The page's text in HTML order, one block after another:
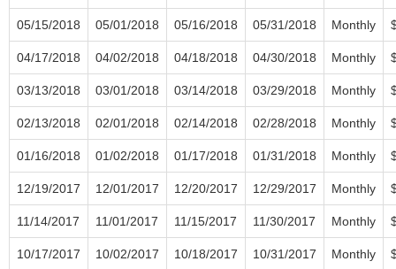
05/15/2018 05/01/2018 05/16/2018 05/31/2018 Monthly
04/17/2018 04/02/2018 04/18/2018 04/30/2018 Monthly
03/13/2018 03/01/2018 03/14/2018 03/29/2018 Monthly
02/13/2018 02/01/2018 02/14/2018 02/28/2018 Monthly
01/16/2018 01/02/2018 01/17/2018 01/31/2018 Monthly
12/19/2017 12/01/2017 12/20/2017 12/29/2017 Monthly
11/14/2017 11/01/2017 11/15/2017 11/30/2017 Monthly
10/17/2017 10/02/2017 10/18/2017 10/31/2017 Monthly